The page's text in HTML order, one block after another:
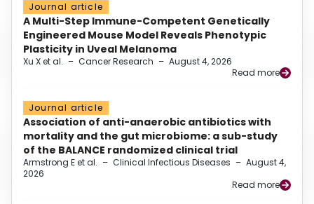
Journal article
A Multi-Step Immune-Competent Genetically
Engineered Mouse Model Reveals Phenotypic
Plasticity in Uveal Melanoma
Xu X et al. – Cancer Research – August 4, 2026
Read more
Journal article
Association of anti-anaerobic antibiotics with
mortality and the gut microbiome: a sub-study
of the BALANCE randomized clinical trial
Armstrong E et al. – Clinical Infectious Diseases – August 4,
2026
Read more